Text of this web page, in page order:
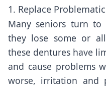
1. Replace
Many seniors turn to
they lose some or
these dentures have
and cause problems
worse, irritation and